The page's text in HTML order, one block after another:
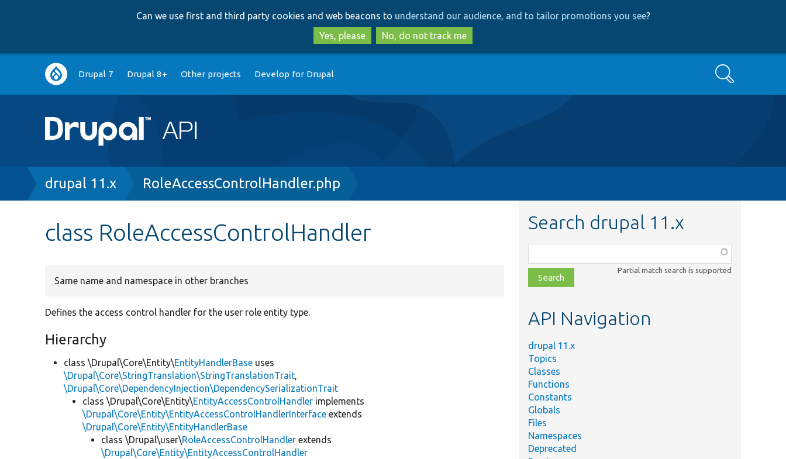
to
main
content
to
search
Can we use first and third party cookies and web beacons to understand our audience, and to tailor promotions you see?
Yes, please
No, do not track me
Main
navigation
Drupal 7 Drupal 8+ Other projects Develop for Drupal Search
Breadcrumb
drupal 11.x RoleAccessControlHandler.php
class RoleAccessControlHandler
Same name and namespace in other branches
Defines the access control handler for the user role entity type.
Hierarchy
class \Drupal\Core\Entity\EntityHandlerBase uses
\Drupal\Core\StringTranslation\StringTranslationTrait,
\Drupal\Core\DependencyInjection\DependencySerializationTrait
class \Drupal\Core\Entity\EntityAccessControlHandler implements
\Drupal\Core\Entity\EntityAccessControlHandlerInterface extends
\Drupal\Core\Entity\EntityHandlerBase
class \Drupal\user\RoleAccessControlHandler extends
\Drupal\Core\Entity\EntityAccessControlHandler
Search drupal 11.x
class,
file,
topic,
Partial match search is supported
API Navigation
drupal 11.x
Topics
Classes
Functions
Constants
Globals
Files
Namespaces
Deprecated